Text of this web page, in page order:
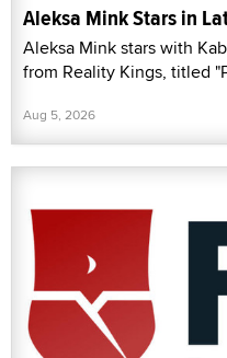
Aleksa Mink Stars in
Aleksa Mink stars with
from Reality Kings, titled
Aug 5, 2026